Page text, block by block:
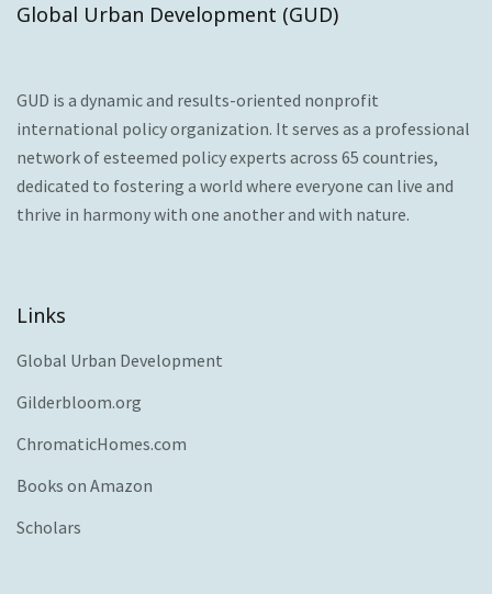
Global Urban Development (GUD)
GUD is a dynamic and results-oriented nonprofit
international policy organization. It serves as a professional
network of esteemed policy experts across 65 countries,
dedicated to fostering a world where everyone can live and
thrive in harmony with one another and with nature.
Links
Global Urban Development
Gilderbloom.org
ChromaticHomes.com
Books on Amazon
Scholars